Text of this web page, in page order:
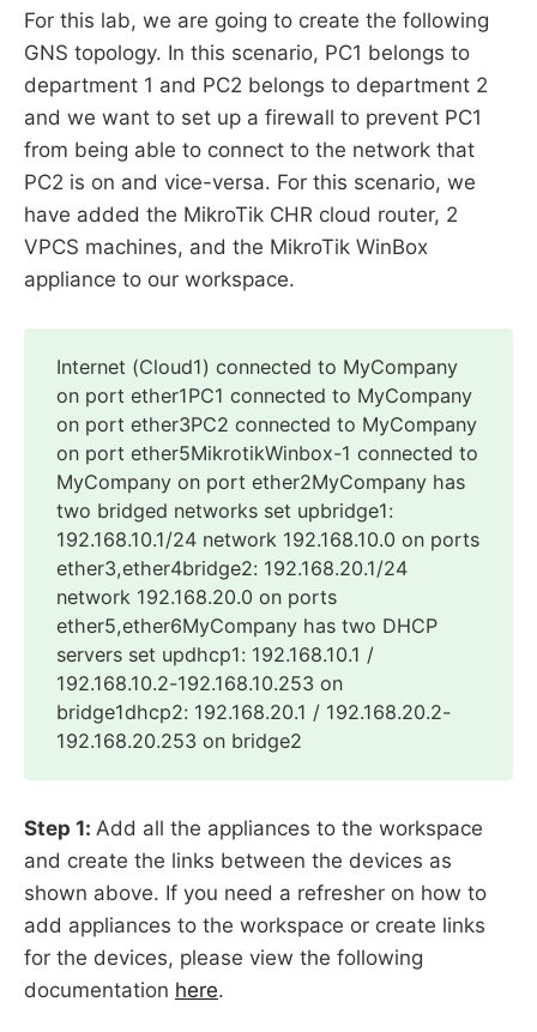
For this lab, we are going to create the following
GNS topology. In this scenario, PC1 belongs to
department 1 and PC2 belongs to department 2
and we want to set up a firewall to prevent PC1
from being able to connect to the network that
PC2 is on and vice-versa. For this scenario, we
have added the MikroTik CHR cloud router, 2
VPCS machines, and the MikroTik WinBox
appliance to our workspace.
Internet (Cloud1) connected to MyCompany
on port ether1PC1 connected to MyCompany
on port ether3PC2 connected to MyCompany
on port ether5MikrotikWinbox-1 connected to
MyCompany on port ether2MyCompany has
two bridged networks set upbridge1:
192.168.10.1/24 network 192.168.10.0 on ports
ether3,ether4bridge2: 192.168.20.1/24
network 192.168.20.0 on ports
ether5,ether6MyCompany has two DHCP
servers set updhcp1: 192.168.10.1 /
192.168.10.2-192.168.10.253 on
bridge1dhcp2: 192.168.20.1 / 192.168.20.2-
192.168.20.253 on bridge2
Step 1: Add all the appliances to the workspace
and create the links between the devices as
shown above. If you need a refresher on how to
add appliances to the workspace or create links
for the devices, please view the following
documentation here.